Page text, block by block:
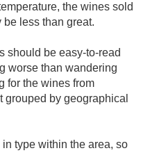
the wines sold
be less than great.
should be easy-to-read
worse than wandering
for the wines from
by geographical
type within the area, so